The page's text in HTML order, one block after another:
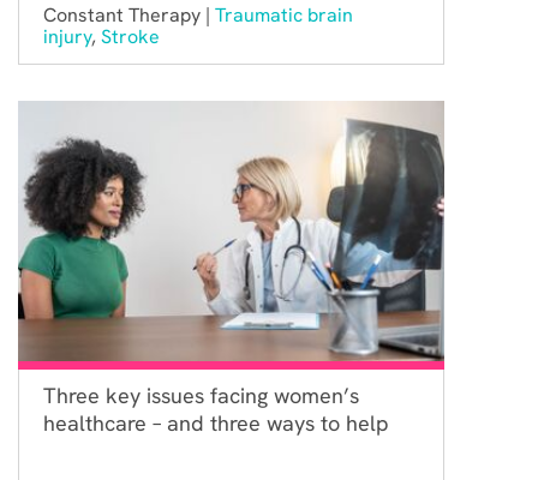
Constant Therapy | Traumatic brain
injury, Stroke
Three key issues facing women’s
healthcare – and three ways to help